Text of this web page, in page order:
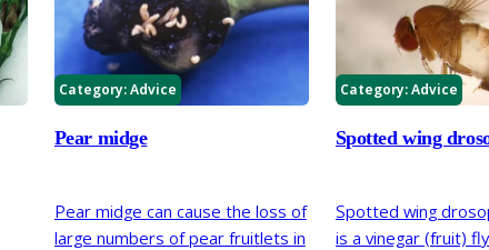
Category:Advice
Pear midge
Pear midge can cause the loss of
large numbers of pear fruitlets in
Category:Advice
Spotted wing
Spotted wing
is a vinegar (fruit)